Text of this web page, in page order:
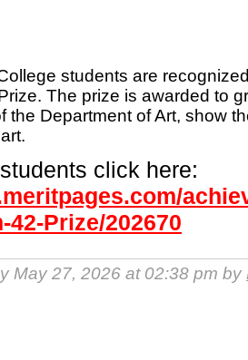
students are
The prize is awarded to
the Department of Art, show
click here:
42-Prize/202670
May 27, 2026 at 02:38 pm by